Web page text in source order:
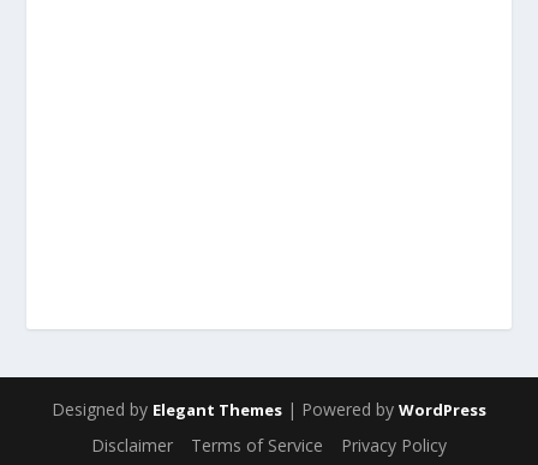
Designed by Elegant Themes | Powered by WordPress
Disclaimer Terms of Service Privacy Policy